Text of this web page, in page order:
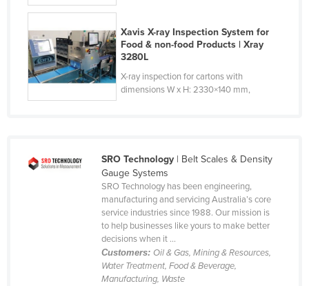
Xavis X-ray Inspection System for
Food & non-food Products | Xray
3280L
X-ray inspection for cartons with
dimensions W x H: 2330×140 mm,
SRO Technology| Belt Scales & Density
Gauge Systems
SRO Technology has been engineering,
manufacturing and servicing Australia’s core
service industries since 1988. Our mission is
to help businesses like yours to make better
decisions when it ...
Customers: Oil & Gas, Mining & Resources,
Water Treatment, Food & Beverage,
Manufacturing, Waste